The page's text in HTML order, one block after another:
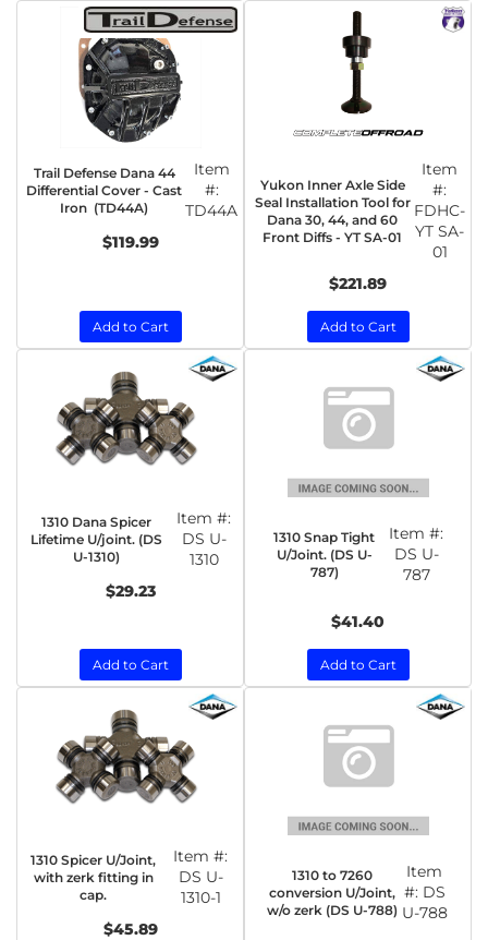
Trail Defense Dana 44
Differential Cover - Cast
Iron (TD44A)
Item
#:
TD44A
$119.99
Add to Cart
Yukon Inner Axle Side
Seal Installation Tool for
Dana 30, 44, and 60
Front Diffs - YT SA-01
Item
#:
FDHC-
YT SA-
01
$221.89
Add to Cart
1310 Dana Spicer
Lifetime U/joint. (DS
U-1310)
Item #:
DS U-
1310
$29.23
Add to Cart
1310 Snap Tight
U/Joint. (DS U-
787)
Item #:
DS U-
787
$41.40
Add to Cart
1310 Spicer U/Joint,
with zerk fitting in
cap.
Item #:
DS U-
1310-1
$45.89
1310 to 7260
conversion U/Joint,
w/o zerk (DS U-788)
Item
#: DS
U-788